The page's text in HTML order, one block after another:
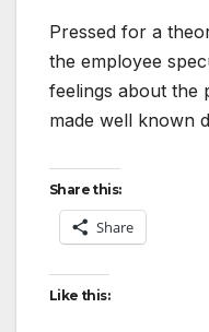
Pressed for a
the employee
feelings about the
made well known
Share this:
Share
Like this: